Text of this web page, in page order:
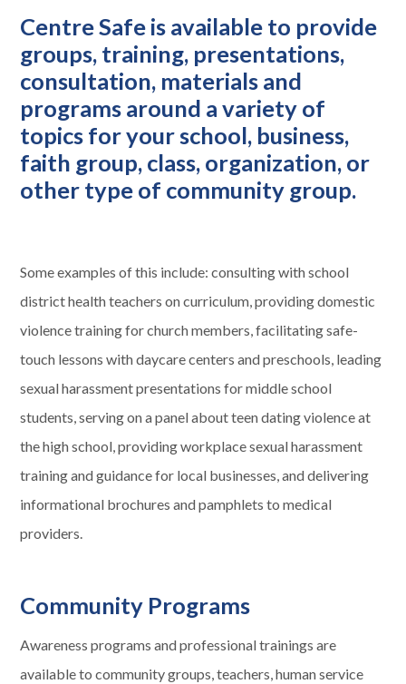
Centre Safe is available to provide
groups, training, presentations,
consultation, materials and
programs around a variety of
topics for your school, business,
faith group, class, organization, or
other type of community group.
Some examples of this include: consulting with school
district health teachers on curriculum, providing domestic
violence training for church members, facilitating safe-
touch lessons with daycare centers and preschools, leading
sexual harassment presentations for middle school
students, serving on a panel about teen dating violence at
the high school, providing workplace sexual harassment
training and guidance for local businesses, and delivering
informational brochures and pamphlets to medical
providers.
Community Programs
Awareness programs and professional trainings are
available to community groups, teachers, human service